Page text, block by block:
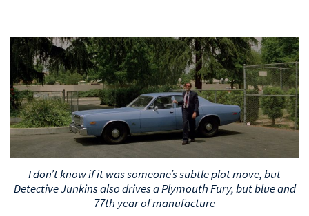
I don’t know if it was someone’s subtle plot move, but
Detective Junkins also drives a Plymouth Fury, but blue and
77th year of manufacture